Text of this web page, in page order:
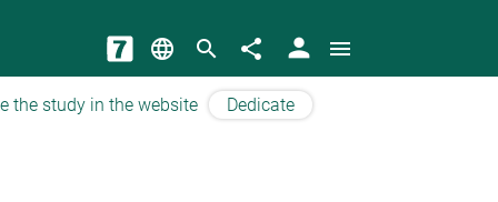
language search share person menu
the study in the website Dedicate